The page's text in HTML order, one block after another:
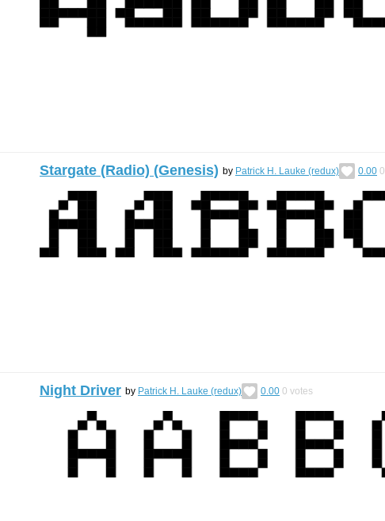
Stargate (Radio) (Genesis) by Patrick H. Lauke (redux) 0.00 0
Night Driver by Patrick H. Lauke (redux) 0.00 0 votes